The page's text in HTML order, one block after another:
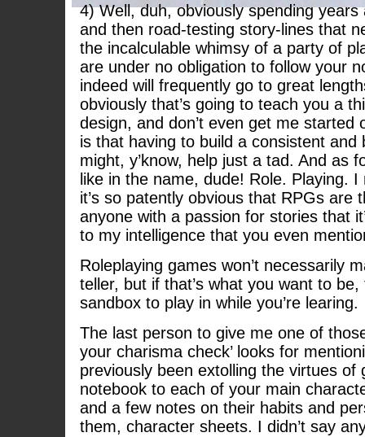
4) Well, duh, obviously spending years
and then road-testing story-lines that
the incalculable whimsy of a party of
are under no obligation to follow your
indeed will frequently go to great
obviously that’s going to teach you a
design, and don’t even get me started
is that having to build a consistent and
might, y’know, help just a tad. And as
like in the name, dude! Role. Playing.
it’s so patently obvious that RPGs are
anyone with a passion for stories that
to my intelligence that you even
Roleplaying games won’t necessarily
teller, but if that’s what you want to be,
sandbox to play in while you’re learing.
The last person to give me one of
your charisma check’ looks for
previously been extolling the virtues of
notebook to each of your main
and a few notes on their habits and
them, character sheets. I didn’t say